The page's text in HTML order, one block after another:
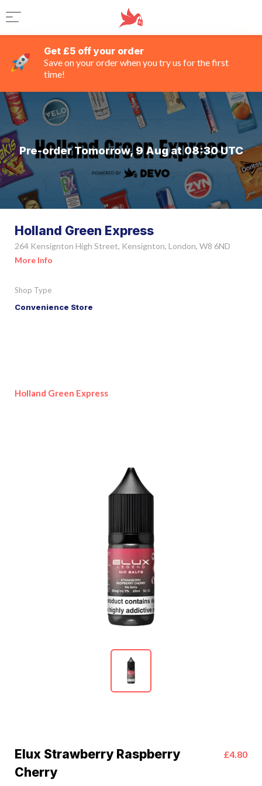
Get £5 off your order
Save on your order when you try us for the first
time!
Pre-order Tomorrow, 9 Aug at 08:30 UTC
Holland Green Express
264 Kensignton High Street, Kensignton, London, W8 6ND
More Info
Shop Type
Convenience Store
Holland Green Express
Elux Strawberry Raspberry
Cherry
£4.80